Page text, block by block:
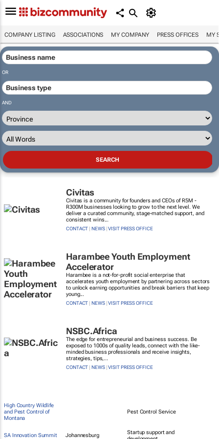
COMPANY LISTING ASSOCIATIONS MY COMPANY PRESS OFFICES MY
OR
AND
Civitas
Civitas is a community for founders and CEOs of R5M -
R300M businesses looking to grow to the next level. We
deliver a curated community, stage-matched support, and
consistent wins...
CONTACT |NEWS|VISIT PRESS OFFICE
Harambee Youth Employment
Accelerator
Harambee is a not-for-profit social enterprise that
accelerates youth employment by partnering across sectors
to unlock earning opportunities and break barriers that keep
young...
CONTACT |NEWS|VISIT PRESS OFFICE
NSBC.Africa
The edge for entrepreneurial and business success. Be
exposed to 1000s of quality leads, connect with the like-
minded business professionals and receive insights,
strategies, tips,...
CONTACT |NEWS|VISIT PRESS OFFICE
High Country Wildlife
and Pest Control of
Montana
Pest Control Service
SA Innovation Summit Johannesburg
Startup support and